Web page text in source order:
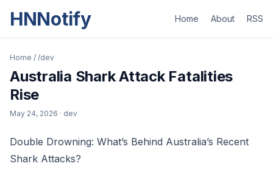
HNNotify Home About RSS
Home / /dev
Australia Shark Attack Fatalities
Rise
May 24, 2026 · dev
Double Drowning: What’s Behind Australia’s Recent
Shark Attacks?